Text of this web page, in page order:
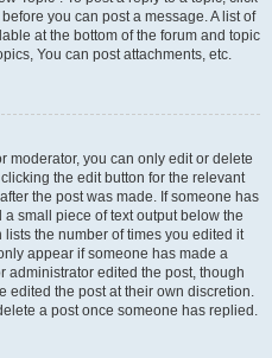
you can post a message. A list of
at the bottom of the forum and topic
You can post attachments, etc.
moderator, you can only edit or delete
the edit button for the relevant
the post was made. If someone has
small piece of text output below the
the number of times you edited it
appear if someone has made a
administrator edited the post, though
edited the post at their own discretion.
a post once someone has replied.